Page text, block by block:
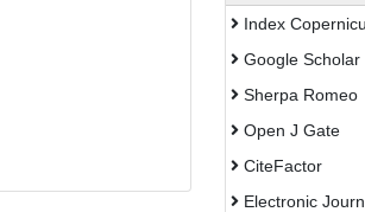
Index
Google Scholar
Sherpa Romeo
Open J Gate
CiteFactor
Electronic